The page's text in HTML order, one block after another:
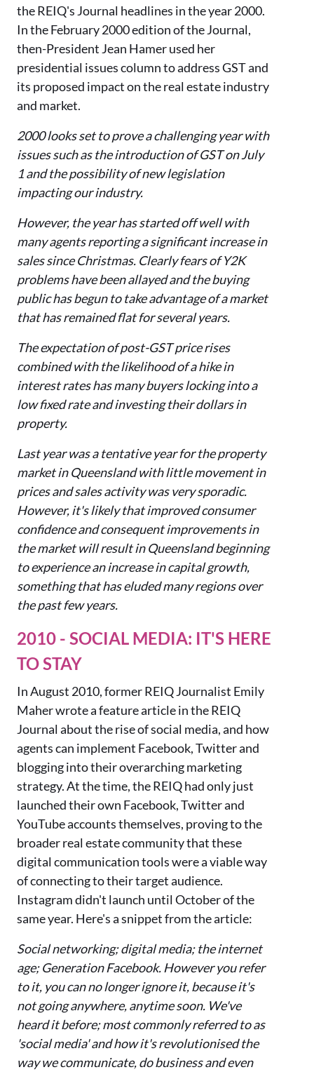
the REIQ's Journal headlines in the year 2000.
In the February 2000 edition of the Journal,
then-President Jean Hamer used her
presidential issues column to address GST and
its proposed impact on the real estateindustry
and market.
2000 looks set to prove a challenging year with
issues such as the introduction of GST on July
1 and the possibility of new legislation
impacting our industry.
However, the year has started off well with
many agents reporting a significant increase in
sales since Christmas. Clearly fears of Y2K
problems have been allayed and the buying
public has begun to take advantage of a market
that has remained flat for several years.
The expectation of post-GST price rises
combined with the likelihood of a hike in
interest rates has many buyers locking into a
low fixed rate and investing their dollars in
property.
Last year was a tentative year for the property
market in Queensland with little movement in
prices and sales activity was very sporadic.
However, it's likely that improved consumer
confidence and consequentimprovements in
the market will result in Queensland beginning
to experience an increase in capital growth,
something that has eluded many regions over
the past few years.
2010 - SOCIAL MEDIA: IT'S HERE
TO STAY
In August 2010, former REIQ Journalist Emily
Maher wrote a feature article in the REIQ
Journal about the rise of social media, and how
agents can implement Facebook, Twitter and
blogging into their overarching marketing
strategy. At the time, the REIQ hadonlyjust
launched their own Facebook, Twitter and
YouTube accounts themselves, proving to the
broader real estate community that these
digital communication tools were a viable way
of connecting to their target audience.
Instagram didn't launch until October of the
same year. Here's a snippet from the article:
Social networking; digital media; the internet
age; Generation Facebook. However you refer
to it, you can no longer ignore it, because it's
not going anywhere, anytime soon. We've
heard it before; most commonly referred to as
'social media' and how it's revolutionised the
way we communicate, do business and even